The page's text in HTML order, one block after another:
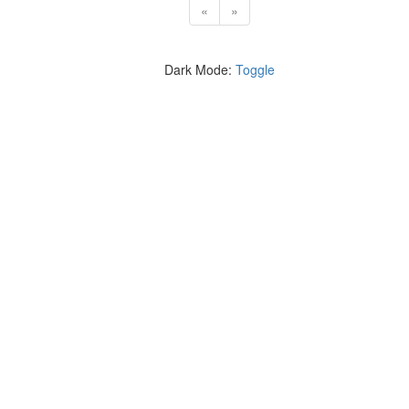
« »
Dark Mode: Toggle